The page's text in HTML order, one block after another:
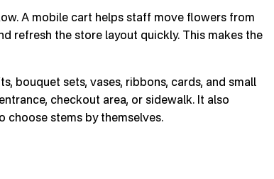
A mobile cart helps staff move flowers from
refresh the store layout quickly. This makes the
bouquet sets, vases, ribbons, cards, and small
checkout area, or sidewalk. It also
stems by themselves.